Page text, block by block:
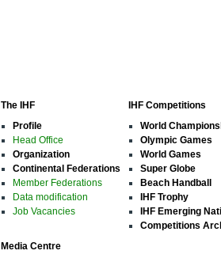
The IHF
Profile
Head Office
Organization
Continental Federations
Member Federations
Data modification
Job Vacancies
IHF Competitions
World
Olympic Games
World Games
Super Globe
Beach Handball
IHF Trophy
IHF Emerging
Competitions
Media Centre